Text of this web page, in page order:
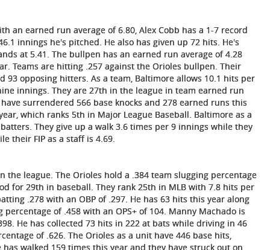
an earned run average of 6.80, Alex Cobb has a 1-7 record
innings he's pitched. He also has given up 72 hits. He's
at 5.41. The bullpen has an earned run average of 4.28
Teams are hitting .257 against the Orioles bullpen. Their
93 opposing hitters. As a team, Baltimore allows 10.1 hits per
innings. They are 27th in the league in team earned run
surrendered 566 base knocks and 278 earned runs this
which ranks 5th in Major League Baseball. Baltimore as a
They give up a walk 3.6 times per 9 innings while they
their FIP as a staff is 4.69.
the league. The Orioles hold a .384 team slugging percentage
for 29th in baseball. They rank 25th in MLB with 7.8 hits per
.278 with an OBP of .297. He has 63 hits this year along
of .458 with an OPS+ of 104. Manny Machado is
He has collected 73 hits in 222 at bats while driving in 46
of .626. The Orioles as a unit have 446 base hits,
walked 159 times this year and they have struck out on